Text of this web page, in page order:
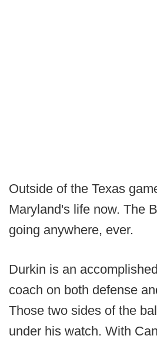
Outside of the Texas
Maryland's life now. The
going anywhere, ever.
Durkin is an
coach on both defense
Those two sides of the
under his watch. With